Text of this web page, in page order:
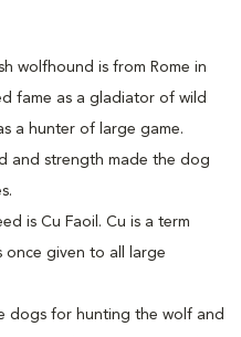
wolfhound is from Rome in
fame as a gladiator of wild
a hunter of large game.
and strength made the dog
is Cu Faoil. Cu is a term
once given to all large
dogs for hunting the wolf and